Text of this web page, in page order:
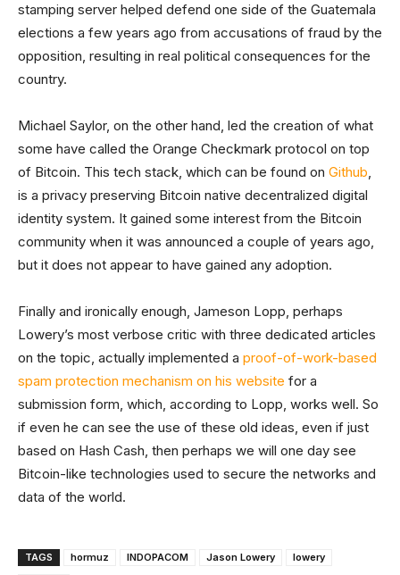
stamping server helped defend one side of the Guatemala
elections a few years ago from accusations of fraud by the
opposition, resulting in real political consequences for the
country.
Michael Saylor, on the other hand, led the creation of what
some have called the Orange Checkmark protocol on top
of Bitcoin. This tech stack, which can be found on Github,
is a privacy preserving Bitcoin native decentralized digital
identity system. It gained some interest from the Bitcoin
community when it was announced a couple of years ago,
but it does not appear to have gained any adoption.
Finally and ironically enough, Jameson Lopp, perhaps
Lowery’s most verbose critic with three dedicated articles
on the topic, actually implemented a proof-of-work-based
spam protection mechanism on his website for a
submission form, which, according to Lopp, works well. So
if even he can see the use of these old ideas, even if just
based on Hash Cash, then perhaps we will one day see
Bitcoin-like technologies used to secure the networks and
data of the world.
TAGS hormuz INDOPACOM Jason Lowery
lowery